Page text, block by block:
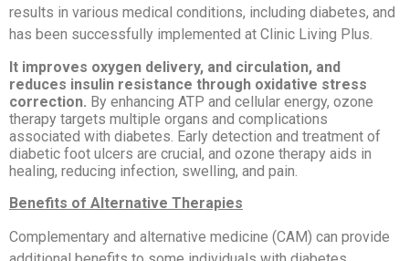
results in various medical conditions, including diabetes, and
has been successfully implemented at Clinic Living Plus.
It improves oxygen delivery, and circulation, and
reduces insulin resistance through oxidative stress
correction. By enhancing ATP and cellular energy, ozone
therapy targets multiple organs and complications
associated with diabetes. Early detection and treatment of
diabetic foot ulcers are crucial, and ozone therapy aids in
healing, reducing infection, swelling, and pain.
Benefits of Alternative Therapies
Complementary and alternative medicine (CAM) can provide